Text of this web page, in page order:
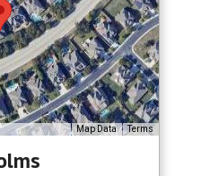
Map Data Terms